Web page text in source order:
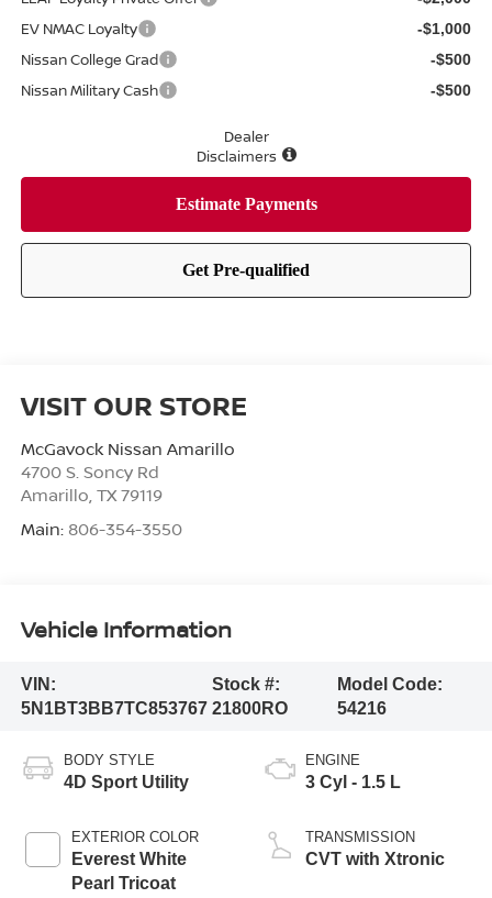
EV NMAC Loyalty -$1,000
Nissan College Grad -$500
Nissan Military Cash -$500
Dealer
Disclaimers
VISIT OUR STORE
McGavock Nissan Amarillo
4700 S. Soncy Rd
Amarillo, TX 79119
Main: 806-354-3550
Vehicle Information
VIN:
5N1BT3BB7TC853767
Stock #:
21800RO
Model Code:
54216
BODY STYLE
4D Sport Utility
EXTERIOR COLOR
Everest White
Pearl Tricoat
ENGINE
3 Cyl - 1.5 L
TRANSMISSION
CVT with Xtronic